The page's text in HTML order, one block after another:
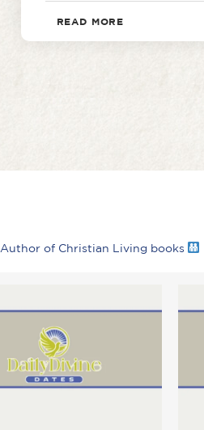
READ MORE
Author of Christian Living books